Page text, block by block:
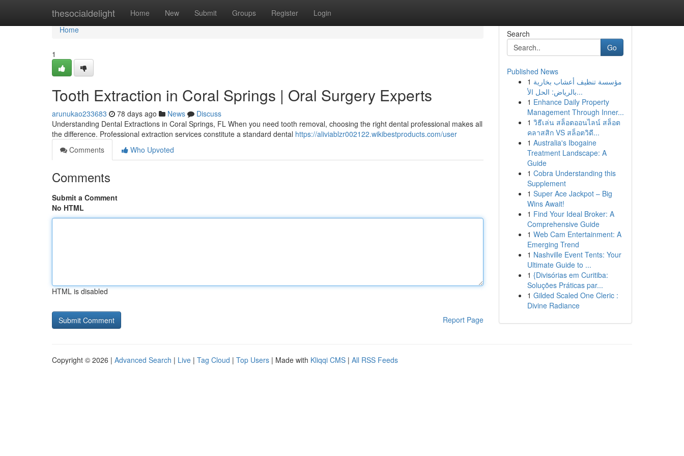
thesocialdelight Home New Submit Groups Register Login
Home
Home
1
Tooth Extraction in Coral Springs | Oral Surgery Experts
arunukao233683 78 days ago News
Discuss
Understanding Dental Extractions in Coral Springs, FL When you need tooth removal, choosing the right dental professional makes all
the difference. Professional extraction services constitute a standard dental https://aliviablzr002122.wikibestproducts.com/user
Comments
Who Upvoted
Comments
Submit a Comment
No HTML
HTML is disabled
Report Page
Search
Go
Published News
1 مؤسسة تنظيف أعشاب بخارية
بالرياض: الحل الأ...
1 Enhance Daily Property
Management Through Inner...
1 วิธีเล่น สล็อตออนไลน์ สล็อต
คลาสสิก VS สล็อตวิดี...
1 Australia's Ibogaine
Treatment Landscape: A
Guide
1 Cobra Understanding this
Supplement
1 Super Ace Jackpot – Big
Wins Await!
1 Find Your Ideal Broker: A
Comprehensive Guide
1 Web Cam Entertainment: A
Emerging Trend
1 Nashville Event Tents: Your
Ultimate Guide to ...
1 {Divisórias em Curitiba:
Soluções Práticas par...
1 Gilded Scaled One Cleric :
Divine Radiance
Copyright © 2026 | Advanced Search | Live | Tag Cloud | Top Users | Made with Kliqqi CMS | All RSS Feeds